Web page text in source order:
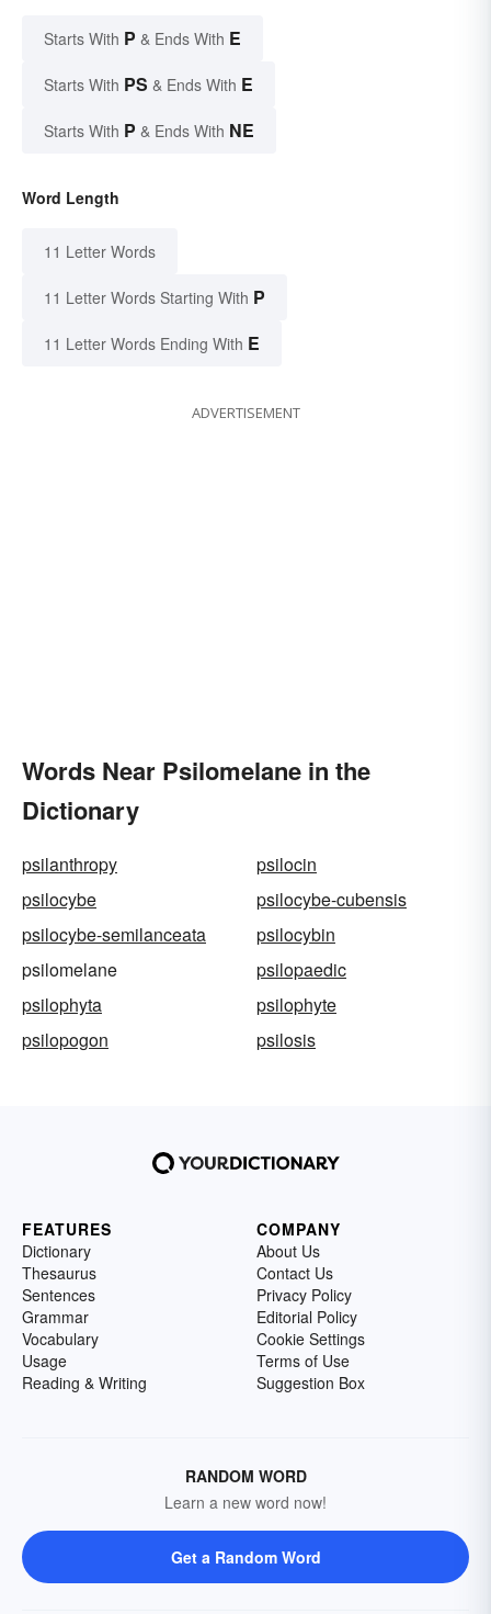
Starts With P & Ends With E
Starts With PS & Ends With E
Starts With P & Ends With NE
Word Length
11 Letter Words
11 Letter Words Starting With P
11 Letter Words Ending With E
ADVERTISEMENT
Words Near Psilomelane in the
Dictionary
psilanthropy
psilocin
psilocybe
psilocybe-cubensis
psilocybe-semilanceata
psilocybin
psilomelane
psilopaedic
psilophyta
psilophyte
psilopogon
psilosis
FEATURES
Dictionary
Thesaurus
Sentences
Grammar
Vocabulary
Usage
Reading & Writing
COMPANY
About Us
Contact Us
Privacy Policy
Editorial Policy
Cookie Settings
Terms of Use
Suggestion Box
RANDOM WORD
Learn a new word now!
Get a Random Word